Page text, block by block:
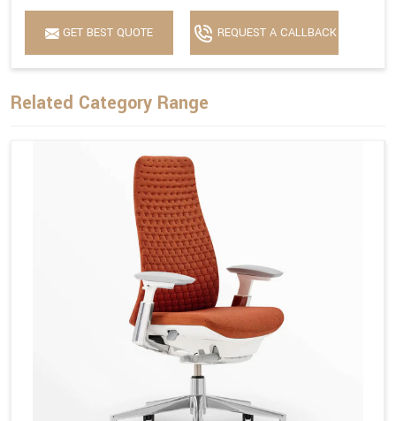
GET BEST QUOTE REQUEST A CALLBACK
Related Category Range